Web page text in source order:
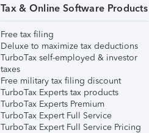
Tax & Online Software Products
Free tax filing
Deluxe to maximize tax deductions
TurboTax self-employed & investor
taxes
Free military tax filing discount
TurboTax Experts tax products
TurboTax Experts Premium
TurboTax Expert Full Service
TurboTax Expert Full Service Pricing